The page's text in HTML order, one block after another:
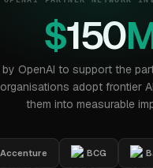
$150
OpenAI to support the
adopt frontier
them into measurable
Accenture BCG